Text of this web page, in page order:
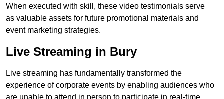
When executed with skill, these video testimonials serve
as valuable assets for future promotional materials and
event marketing strategies.
Live Streaming in Bury
Live streaming has fundamentally transformed the
experience of corporate events by enabling audiences who
are unable to attend in person to participate in real-time.